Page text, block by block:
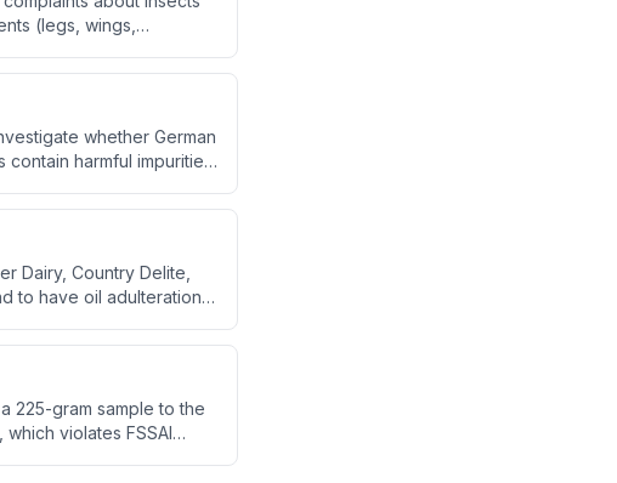
(legs, wings,
whether German
harmful impurities.
Dairy, Country Delite,
to have oil adulteration.
225-gram sample to the
violates FSSAI